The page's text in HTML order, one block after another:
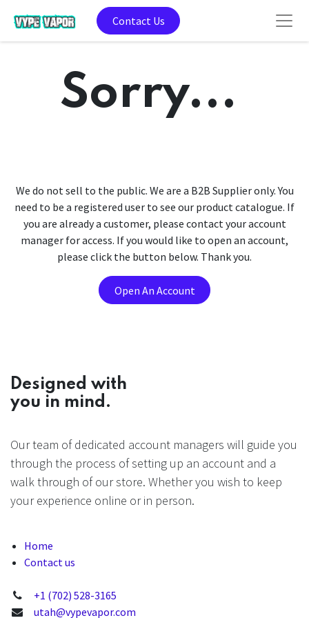
Contact Us
Sorry...
We do not sell to the public. We are a B2B Supplier only. You
need to be a registered user to see our product catalogue. If
you are already a customer, please contact your account
manager for access. If you would like to open an account,
please click the button below. Thank you.
Open An Account
Designed with
you in mind.
Our team of dedicated account managers will guide you
through the process of setting up an account and a
walk through of our store. Whether you wish to keep
your experience online or in person.
Home
Contact us
+1 (702) 528-3165
utah@vypevapor.com